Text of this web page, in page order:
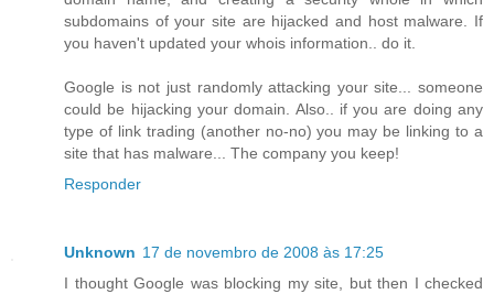
subdomains of your site are hijacked and host malware. If
you haven't updated your whois information.. do it.
Google is not just randomly attacking your site... someone
could be hijacking your domain. Also.. if you are doing any
type of link trading (another no-no) you may be linking to a
site that has malware... The company you keep!
Responder
Unknown 17 de novembro de 2008 às 17:25
I thought Google was blocking my site, but then I checked